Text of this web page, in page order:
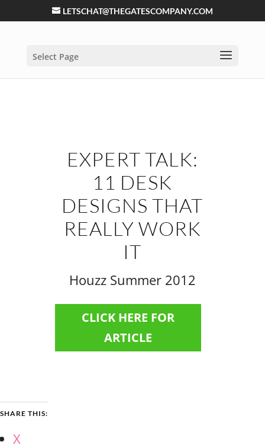
LETSCHAT@THEGATESCOMPANY.COM
Select Page
EXPERT TALK:
11 DESK
DESIGNS THAT
REALLY WORK
IT
Houzz Summer 2012
CLICK HERE FOR
ARTICLE
SHARE THIS:
X